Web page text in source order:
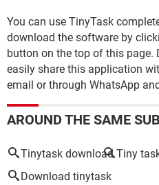
You can use TinyTask
download the software by
button on the top of this page.
easily share this application
email or through WhatsApp
AROUND THE SAME
Tinytask download Tiny
Download tinytask